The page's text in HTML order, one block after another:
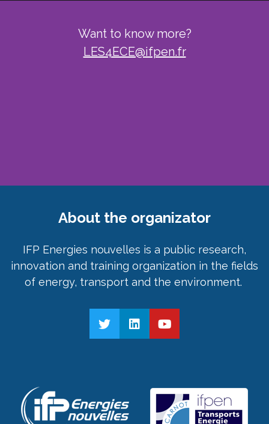
Want to know more?
LES4ECE@ifpen.fr
About the organizator
IFP Energies nouvelles is a public research,
innovation and training organization in the fields
of energy, transport and the environment.
twitterlinkedin
youtube